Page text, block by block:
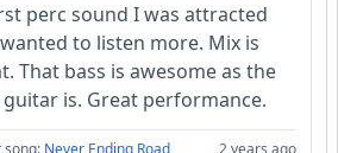
perc sound I was attracted
to listen more. Mix is
That bass is awesome as the
guitar is. Great performance.